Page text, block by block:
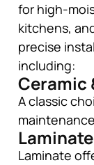
for high-
kitchens,
precise
including:
Ceramic
A classic
Laminate